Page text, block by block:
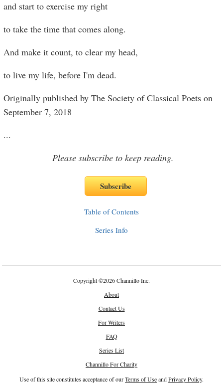
and start to exercise my right
to take the time that comes along.
And make it count, to clear my head,
to live my life, before I'm dead.
Originally published by The Society of Classical Poets on
September 7, 2018
...
Please subscribe to keep reading.
Table of Contents
Series Info
Copyright©2026 Channillo Inc.
About
Contact Us
For Writers
FAQ
Series List
Channillo For Charity
Use of this site constitutes acceptance of ourTerms of UseandPrivacy Policy.